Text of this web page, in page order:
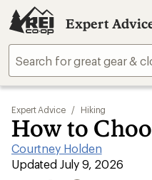
Expert
Expert Advice / Hiking
How to
Courtney Holden
|
Updated July 9, 2026